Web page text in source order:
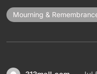
Mourning &